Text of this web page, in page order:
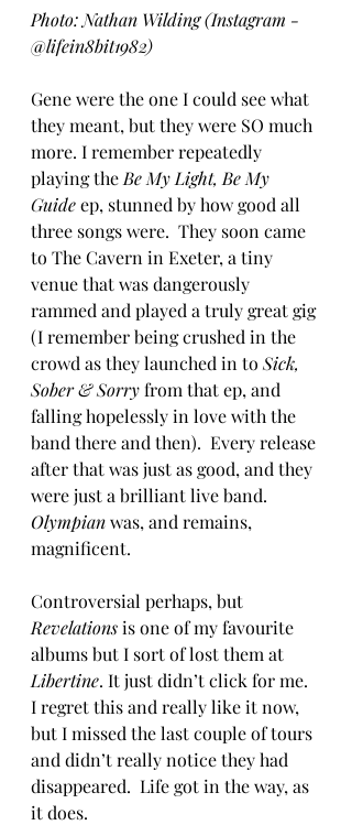
Photo: Nathan Wilding (Instagram -
@lifein8bit1982)
Gene were the one I could see what
they meant, but they were SO much
more. I remember repeatedly
playing the Be My Light, Be My
Guide ep, stunned by how good all
three songs were.  They soon came
to The Cavern in Exeter, a tiny
venue that was dangerously
rammed and played a truly great gig
(I remember being crushed in the
crowd as they launched in to Sick,
Sober & Sorry from that ep, and
falling hopelessly in love with the
band there and then).  Every release
after that was just as good, and they
were just a brilliant live band.
Olympian was, and remains,
magnificent.
Controversial perhaps, but
Revelations is one of my favourite
albums but I sort of lost them at
Libertine. It just didn’t click for me.
I regret this and really like it now,
but I missed the last couple of tours
and didn’t really notice they had
disappeared.  Life got in the way, as
it does.